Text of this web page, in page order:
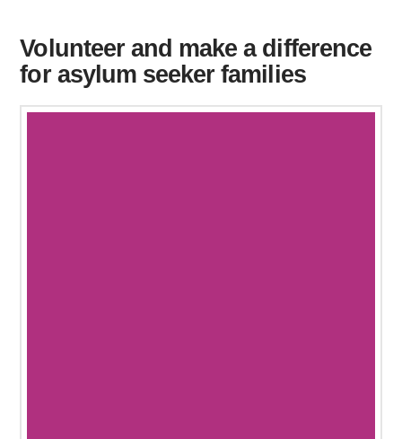
Volunteer and make a difference
for asylum seeker families